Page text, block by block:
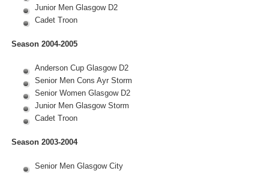
Junior Men Glasgow D2
Cadet Troon
Season 2004-2005
Anderson Cup Glasgow D2
Senior Men Cons Ayr Storm
Senior Women Glasgow D2
Junior Men Glasgow Storm
Cadet Troon
Season 2003-2004
Senior Men Glasgow City